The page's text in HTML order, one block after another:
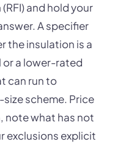
and hold your
A specifier
the insulation is a
a lower-rated
can run to
scheme. Price
note what has not
exclusions explicit